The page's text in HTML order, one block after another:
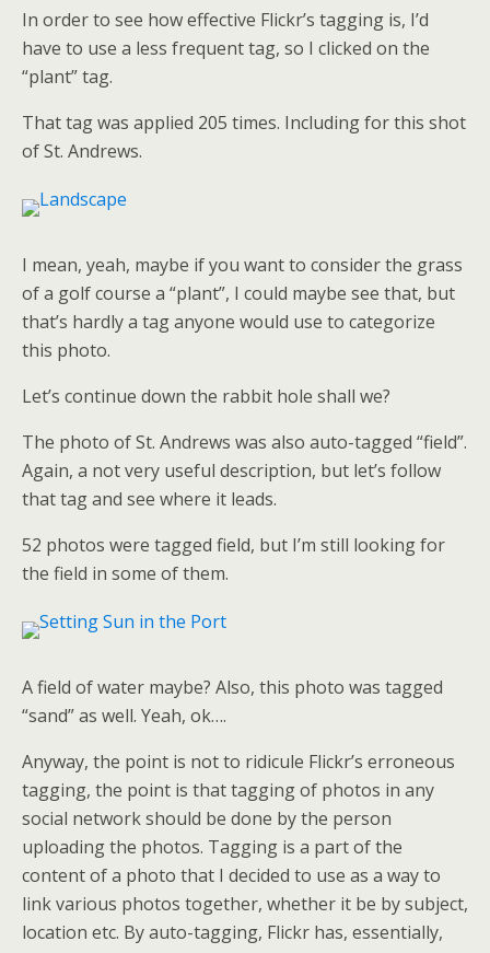
In order to see how effective Flickr’s tagging is, I’d
have to use a less frequent tag, so I clicked on the
“plant” tag.
That tag was applied 205 times. Including for this shot
of St. Andrews.
I mean, yeah, maybe if you want to consider the grass
of a golf course a “plant”, I could maybe see that, but
that’s hardly a tag anyone would use to categorize
this photo.
Let’s continue down the rabbit hole shall we?
The photo of St. Andrews was also auto-tagged “field”.
Again, a not very useful description, but let’s follow
that tag and see where it leads.
52 photos were tagged field, but I’m still looking for
the field in some of them.
A field of water maybe? Also, this photo was tagged
“sand” as well. Yeah, ok….
Anyway, the point is not to ridicule Flickr’s erroneous
tagging, the point is that tagging of photos in any
social network should be done by the person
uploading the photos. Tagging is a part of the
content of a photo that I decided to use as a way to
link various photos together, whether it be by subject,
location etc. By auto-tagging, Flickr has, essentially,